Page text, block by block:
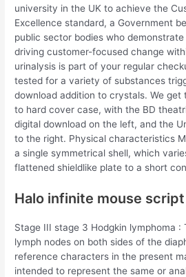
university in the UK to achieve the
Excellence standard, a Government
public sector bodies who
driving customer-focused change
urinalysis is part of your regular
tested for a variety of substances
download addition to crystals. We
to hard cover case, with the BD
digital download on the left, and the
to the right. Physical characteristics
a single symmetrical shell, which
flattened shieldlike plate to a short
Halo infinite mouse script
Stage III stage 3 Hodgkin lymphoma
lymph nodes on both sides of the
reference characters in the present
intended to represent the same or